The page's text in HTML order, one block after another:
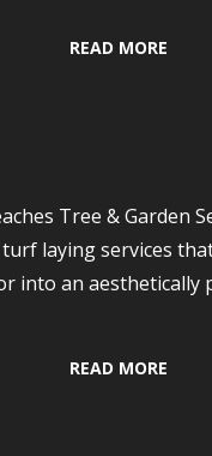
READ MORE
Tree & Garden
laying services
into an aesthetically
READ MORE